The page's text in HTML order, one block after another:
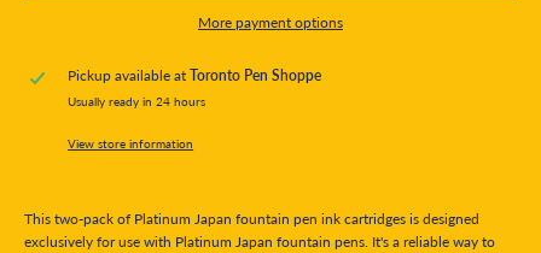
More payment options
Pickup available atToronto Pen Shoppe
Usually ready in 24 hours
View store information
This two-pack of Platinum Japan fountain pen ink cartridges is designed
exclusively for use with Platinum Japan fountain pens. It's a reliable way to